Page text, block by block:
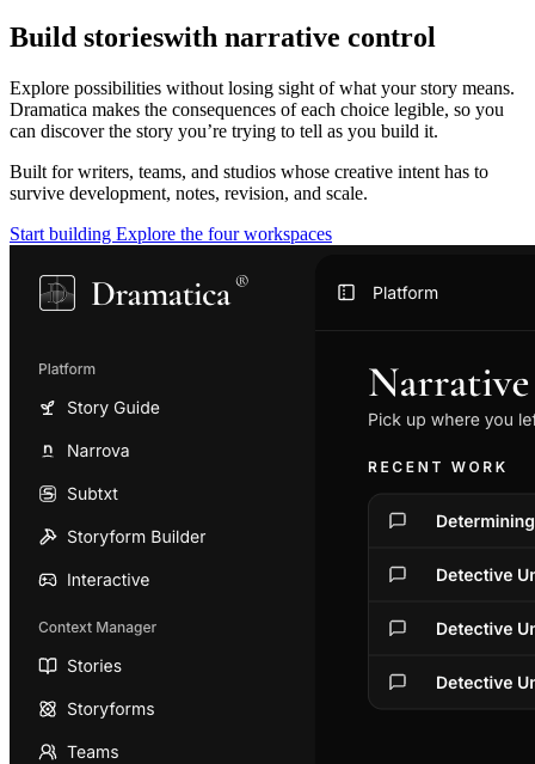
Build storieswith narrative control
Explore possibilities without losing sight of what your story means.
Dramatica makes the consequences of each choice legible, so you
can discover the story you’re trying to tell as you build it.
Built for writers, teams, and studios whose creative intent has to
survive development, notes, revision, and scale.
Start building Explore the four workspaces